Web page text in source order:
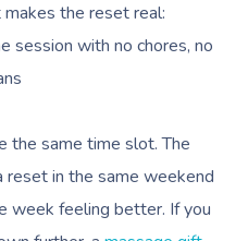
the reset real:
session with no chores, no
the same time slot. The
in the same weekend
week feeling better. If you